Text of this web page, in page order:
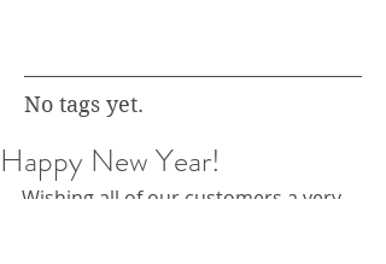
No tags yet.
Happy New Year!
Wishing all of our customers a very